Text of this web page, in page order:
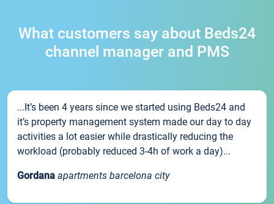
What customers say about Beds24
channel manager and PMS
...It’s been 4 years since we started using Beds24 and
it’s property management system made our day to day
activities a lot easier while drastically reducing the
workload (probably reduced 3-4h of work a day)...
Gordana apartments barcelona city